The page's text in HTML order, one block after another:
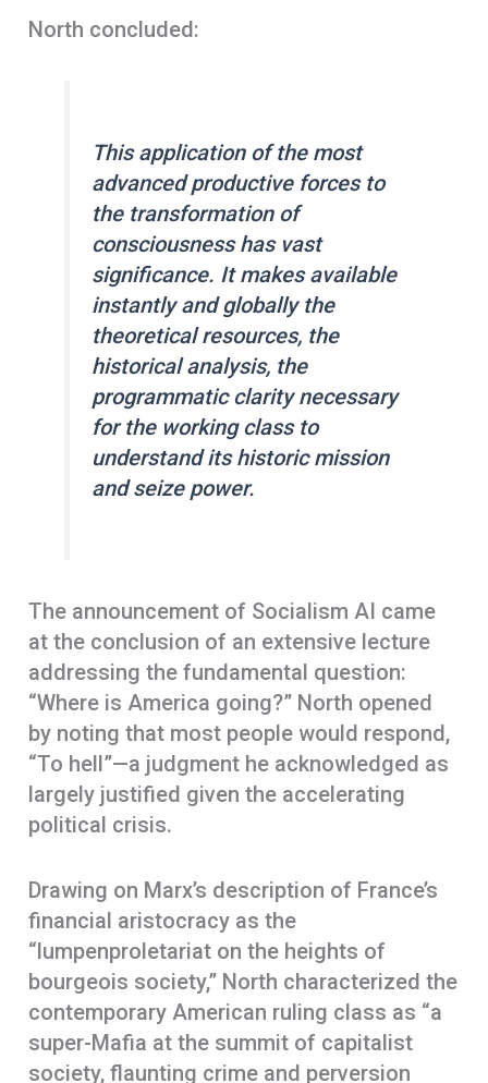
North concluded:
This application of the most
advanced productive forces to
the transformation of
consciousness has vast
significance. It makes available
instantly and globally the
theoretical resources, the
historical analysis, the
programmatic clarity necessary
for the working class to
understand its historic mission
and seize power.
The announcement of Socialism AI came
at the conclusion of an extensive lecture
addressing the fundamental question:
“Where is America going?” North opened
by noting that most people would respond,
“To hell”—a judgment he acknowledged as
largely justified given the accelerating
political crisis.
Drawing on Marx’s description of France’s
financial aristocracy as the
“lumpenproletariat on the heights of
bourgeois society,” North characterized the
contemporary American ruling class as “a
super-Mafia at the summit of capitalist
society, flaunting crime and perversion